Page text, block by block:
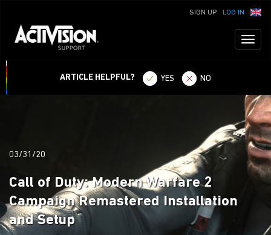
LOG IN
SIGN UP
ARTICLE HELPFUL? YES NO
03/31/20
Call of Duty: Modern Warfare 2
Campaign Remastered Installation
and Setup